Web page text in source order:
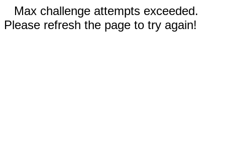
Max challenge attempts exceeded.
Please refresh the page to try again!